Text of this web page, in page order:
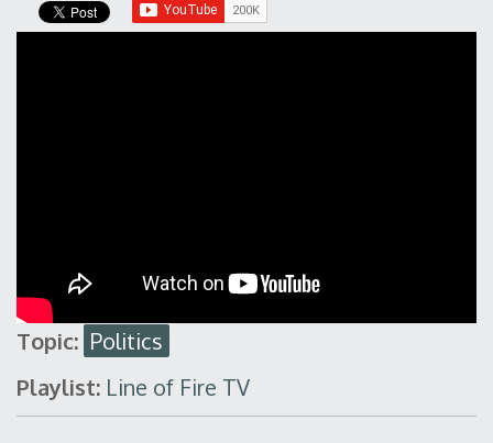
Topic: Politics
Playlist: Line of Fire TV